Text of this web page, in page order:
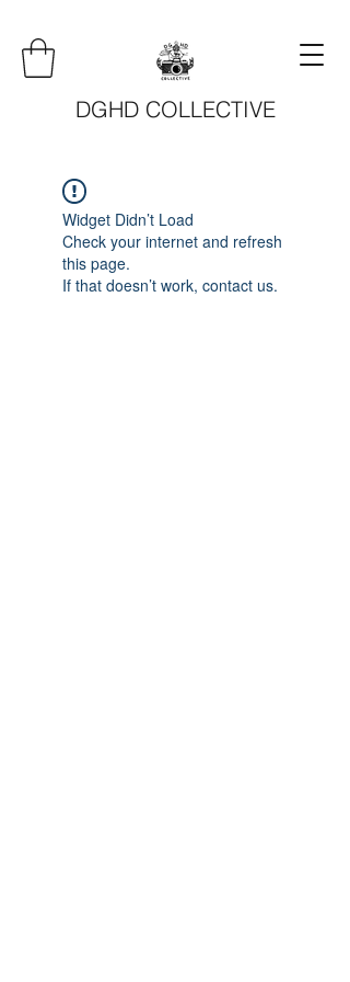
DGHD COLLECTIVE
Widget Didn’t Load
Check your internet and refresh
this page.
If that doesn’t work, contact us.